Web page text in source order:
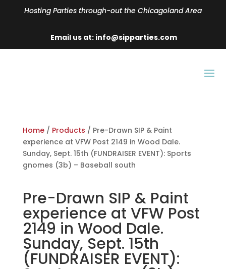
Hosting Parties through-out the Chicagoland Area
Email us at: info@sipparties.com
Home/ Products / Pre-Drawn SIP & Paint
experience at VFW Post 2149 in Wood Dale.
Sunday, Sept. 15th (FUNDRAISER EVENT): Sports
gnomes (3b) – Baseball south
Pre-Drawn SIP & Paint
experience at VFW Post
2149 in Wood Dale.
Sunday, Sept. 15th
(FUNDRAISER EVENT):